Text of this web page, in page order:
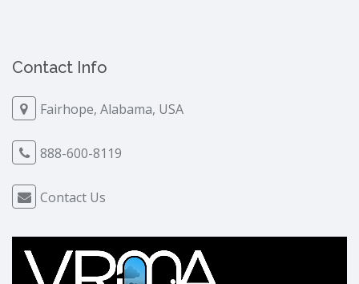
Contact Info
Fairhope, Alabama, USA
888-600-8119
Contact Us